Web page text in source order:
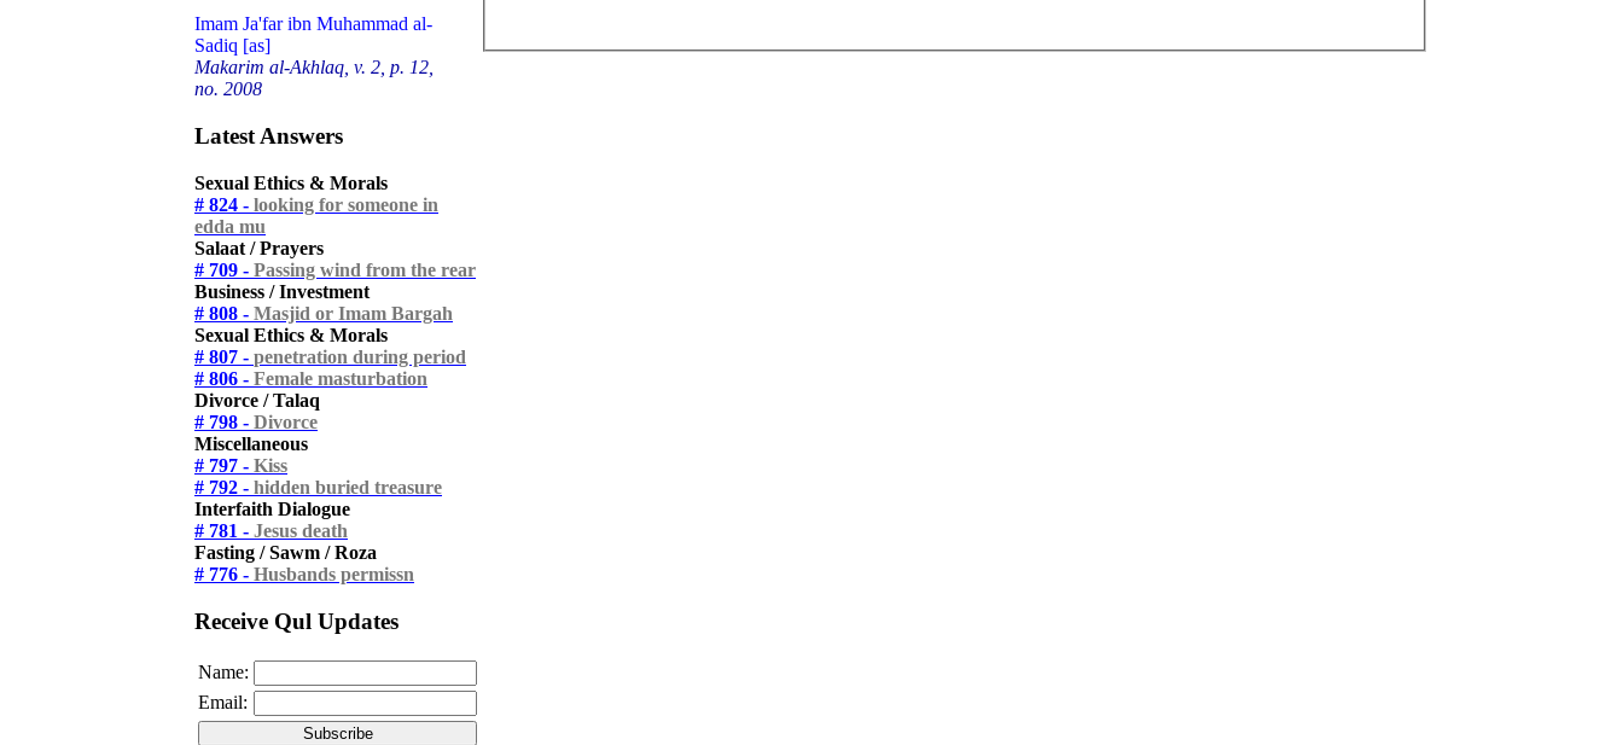
Imam Ja'far ibn Muhammad al-
Sadiq [as]
Makarim al-Akhlaq, v. 2, p. 12,
no. 2008
Latest Answers
Sexual Ethics & Morals
# 824 - looking for someone in
edda mu
Salaat / Prayers
# 709 - Passing wind from the rear
Business / Investment
# 808 - Masjid or Imam Bargah
Sexual Ethics & Morals
# 807 - penetration during period
# 806 - Female masturbation
Divorce / Talaq
# 798 - Divorce
Miscellaneous
# 797 - Kiss
# 792 - hidden buried treasure
Interfaith Dialogue
# 781 - Jesus death
Fasting / Sawm / Roza
# 776 - Husbands permissn
Receive Qul Updates
Name:
Email: